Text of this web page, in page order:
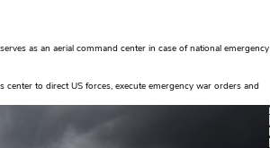
as an aerial command center in case of national emergency
to direct US forces, execute emergency war orders and